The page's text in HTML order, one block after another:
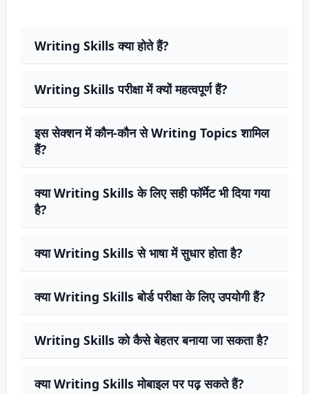
Writing Skills क्या होते हैं?
Writing Skills परीक्षा में क्यों महत्वपूर्ण हैं?
इस सेक्शन में कौन-कौन से Writing Topics शामिल
हैं?
क्या Writing Skills के लिए सही फॉर्मेट भी दिया गया
है?
क्या Writing Skills से भाषा में सुधार होता है?
क्या Writing Skills बोर्ड परीक्षा के लिए उपयोगी हैं?
Writing Skills को कैसे बेहतर बनाया जा सकता है?
क्या Writing Skills मोबाइल पर पढ़ सकते हैं?